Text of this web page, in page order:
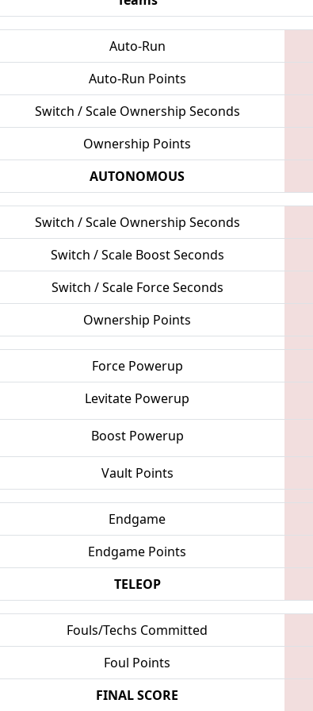
Auto-Run
Auto-Run Points
Switch / Scale Ownership Seconds
Ownership Points
AUTONOMOUS
Switch / Scale Ownership Seconds
Switch / Scale Boost Seconds
Switch / Scale Force Seconds
Ownership Points
Force Powerup
Levitate Powerup
Boost Powerup
Vault Points
Endgame
Endgame Points
TELEOP
Fouls/Techs Committed
Foul Points
FINAL SCORE